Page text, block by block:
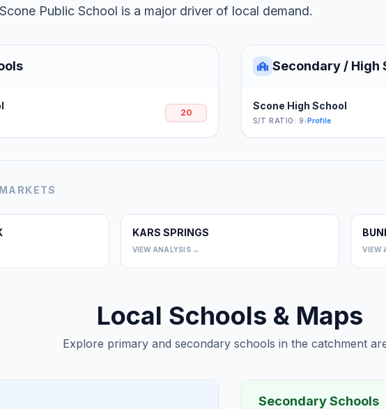
Public School is a major driver of local demand.
20
Secondary / High
Scone High School
S/T RATIO: 9•Profile
KARS SPRINGS
VIEW ANALYSIS → VIEW
Local Schools & Maps
Explore primary and secondary schools in the catchment
Secondary Schools